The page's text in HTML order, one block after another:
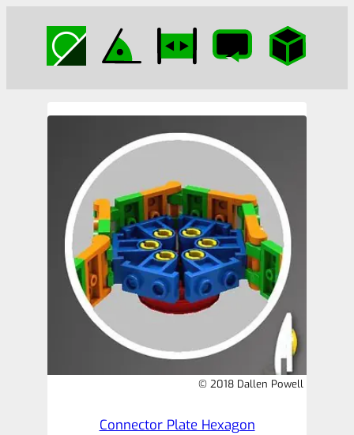
© 2018 Dallen Powell
Connector Plate Hexagon